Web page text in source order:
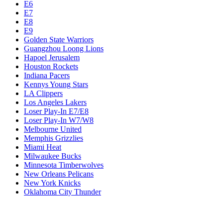
E6
E7
E8
E9
Golden State Warriors
Guangzhou Loong Lions
Hapoel Jerusalem
Houston Rockets
Indiana Pacers
Kennys Young Stars
LA Clippers
Los Angeles Lakers
Loser Play-In E7/E8
Loser Play-In W7/W8
Melbourne United
Memphis Grizzlies
Miami Heat
Milwaukee Bucks
Minnesota Timberwolves
New Orleans Pelicans
New York Knicks
Oklahoma City Thunder